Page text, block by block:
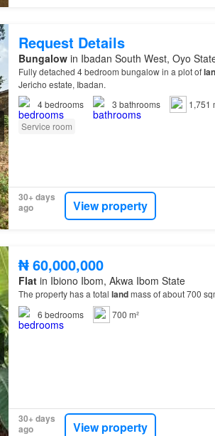
Request Details
Bungalowin Ibadan South West, Oyo
Fully detached 4 bedroom bungalow in a plot of
Jericho estate, Ibadan.
4bedrooms 3 bathrooms
1,751
Service room
30+ days
ago
View property
₦ 60,000,000
Flatin Ibiono Ibom, Akwa Ibom State
The property has a total landmass of about 700
6 bedrooms 700 m²
30+ days
ago
View property